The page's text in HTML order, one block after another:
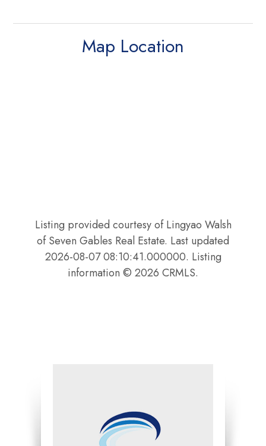
Map Location
Listing provided courtesy of Lingyao Walsh
of Seven Gables Real Estate. Last updated
2026-08-07 08:10:41.000000. Listing
information © 2026 CRMLS.